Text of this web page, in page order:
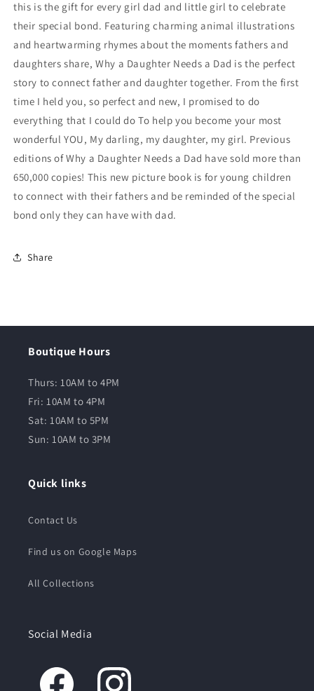
this is the gift for every girl dad and little girl to celebrate
their special bond. Featuring charming animal illustrations
and heartwarming rhymes about the moments fathers and
daughters share, Why a Daughter Needs a Dad is the perfect
story to connect father and daughter together. From the first
time I held you, so perfect and new, I promised to do
everything that I could do To help you become your most
wonderful YOU, My darling, my daughter, my girl. Previous
editions of Why a Daughter Needs a Dad have sold more than
650,000 copies! This new picture book is for young children
to connect with their fathers and be reminded of the special
bond only they can have with dad.
Share
Boutique Hours
Thurs: 10AM to 4PM
Fri: 10AM to 4PM
Sat: 10AM to 5PM
Sun: 10AM to 3PM
Quick links
Contact Us
Find us on Google Maps
All Collections
Social Media